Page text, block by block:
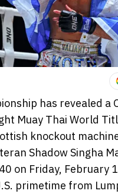
has revealed a
Muay Thai World
knockout
Shadow Singha
on Friday, February
primetime from